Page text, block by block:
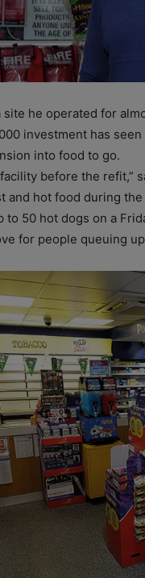
he operated for
investment has
into food to go.
before the refit,”
and hot food during
to 50 hot dogs on a
for people queuing